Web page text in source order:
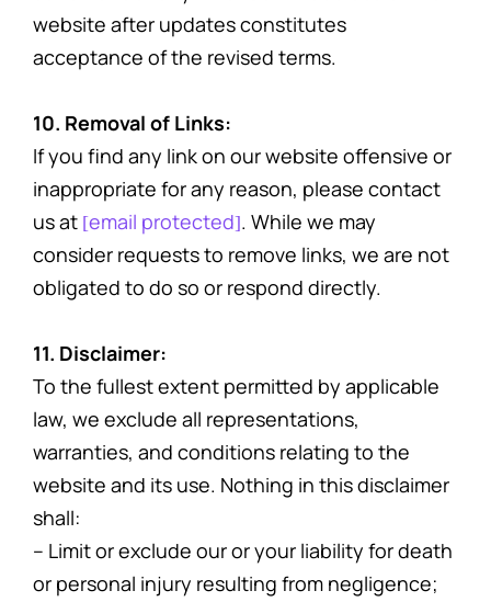
website after updates constitutes
acceptance of the revised terms.
10. Removal of Links:
If you find any link on our website offensive or
inappropriate for any reason, please contact
us at [email protected]. While we may
consider requests to remove links, we are not
obligated to do so or respond directly.
11. Disclaimer:
To the fullest extent permitted by applicable
law, we exclude all representations,
warranties, and conditions relating to the
website and its use. Nothing in this disclaimer
shall:
– Limit or exclude our or your liability for death
or personal injury resulting from negligence;